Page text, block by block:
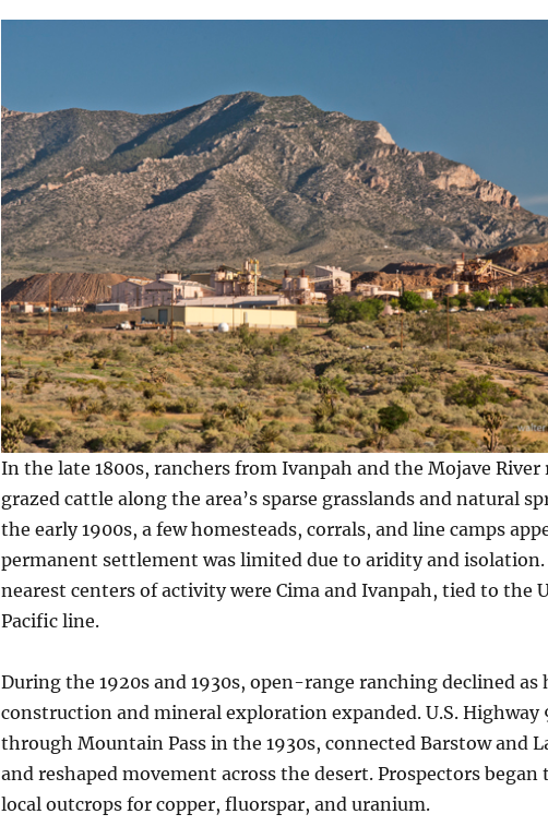
In the late 1800s, ranchers from Ivanpah and the Mojave River
grazed cattle along the area’s sparse grasslands and natural
the early 1900s, a few homesteads, corrals, and line camps
permanent settlement was limited due to aridity and isolation.
nearest centers of activity were Cima and Ivanpah, tied to the
Pacific line.
During the 1920s and 1930s, open-range ranching declined as
construction and mineral exploration expanded. U.S. Highway
through Mountain Pass in the 1930s, connected Barstow and
and reshaped movement across the desert. Prospectors began
local outcrops for copper, fluorspar, and uranium.